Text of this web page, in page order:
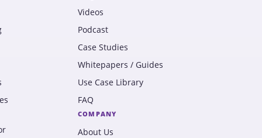
Videos
Podcast
Case Studies
Whitepapers / Guides
Use Case Library
FAQ
COMPANY
About Us